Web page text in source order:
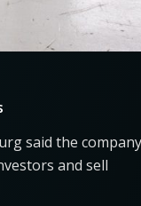
said the company
and sell